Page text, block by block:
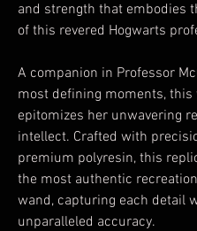
and strength that embodies
of this revered Hogwarts
A companion in Professor
most defining moments, this
epitomizes her unwavering
intellect. Crafted with
premium polyresin, this
the most authentic
wand, capturing each detail
unparalleled accuracy.